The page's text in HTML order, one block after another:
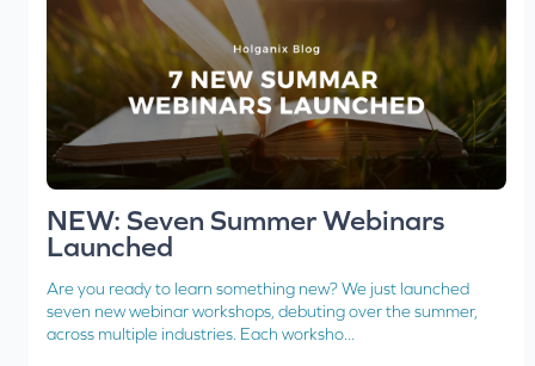
NEW: Seven Summer Webinars
Launched
Are you ready to learn something new? We just launched
seven new webinar workshops, debuting over the summer,
across multiple industries. Each worksho...